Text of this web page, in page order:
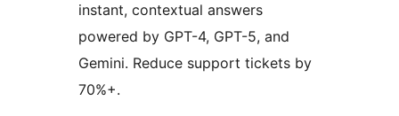
instant, contextual answers
powered by GPT-4, GPT-5, and
Gemini. Reduce support tickets by
70%+.